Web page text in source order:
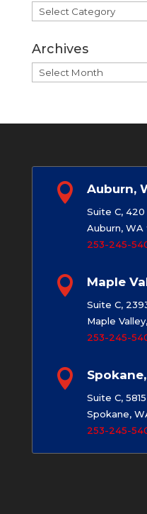
Categories
Archives
Archives
 Auburn,
Suite C,
Auburn, WA
253-245-
 Maple
Suite C,
Maple
253-245-

Suite C,
Spokane,
253-245-